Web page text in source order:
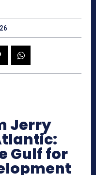
Jerry
Gulf for